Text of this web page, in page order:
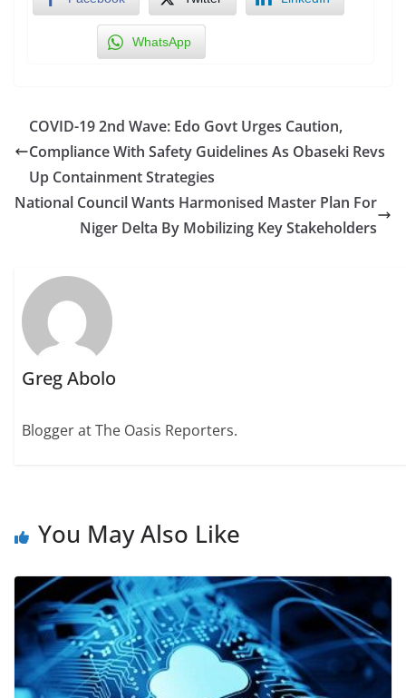
WhatsApp
COVID-19 2nd Wave: Edo Govt Urges Caution,
Compliance With Safety Guidelines As Obaseki Revs
Up Containment Strategies
National Council Wants Harmonised Master Plan For
Niger Delta By Mobilizing Key Stakeholders
Greg Abolo
Blogger at The Oasis Reporters.
You May Also Like